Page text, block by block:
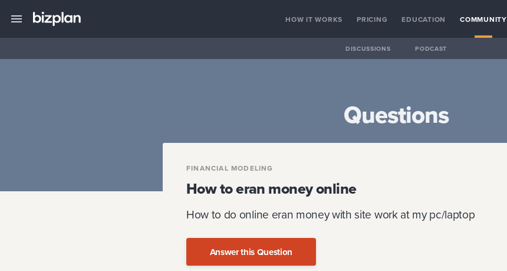
HOW IT WORKS PRICING EDUCATION COMMUNITY
DISCUSSIONS PODCAST
Questions
FINANCIAL MODELING
How to eran money online
How to do online eran money with site work at my pc/laptop
Answer this Question